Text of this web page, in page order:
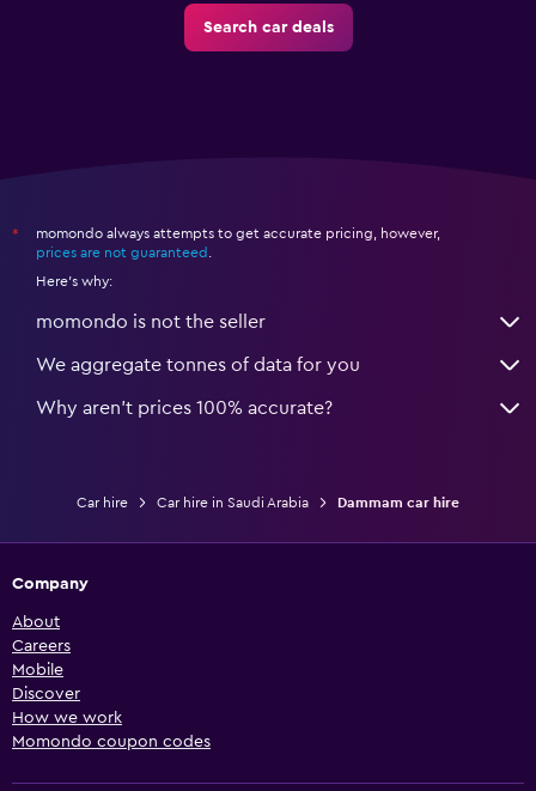
Search car deals
*
momondo always attempts to get accurate pricing, however,
prices are not guaranteed .
Here's why:
momondo is not the seller
We aggregate tonnes of data for you
Why aren’t prices 100% accurate?
Car hire Car hire in Saudi Arabia Dammam car hire
Company
About
Careers
Mobile
Discover
How we work
Momondo coupon codes